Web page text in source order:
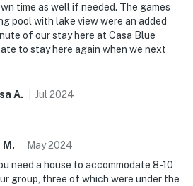
time as well if needed. The games
pool with lake view were an added
of our stay here at Casa Blue
to stay here again when we next
A. Jul 2024
M . May2024
need a house to accommodate 8-10
group, three of which were under the